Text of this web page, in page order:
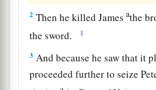
2 Then he killed Jamesathe
the sword.
‡
3 And because he saw that it
proceeded further to seize